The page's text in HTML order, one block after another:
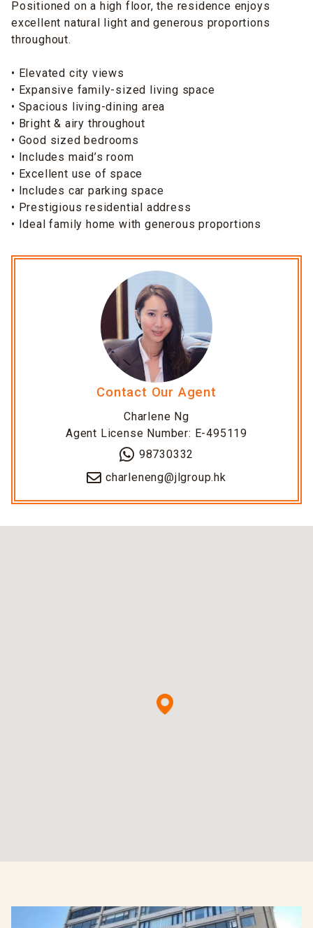
Positioned on a high floor, the residence enjoys
excellent natural light and generous proportions
throughout.
• Elevated city views
• Expansive family-sized living space
• Spacious living-dining area
• Bright & airy throughout
• Good sized bedrooms
• Includes maid’s room
• Excellent use of space
• Includes car parking space
• Prestigious residential address
• Ideal family home with generous proportions
Contact Our Agent
Charlene Ng
Agent License Number: E-495119
98730332
charleneng@jlgroup.hk